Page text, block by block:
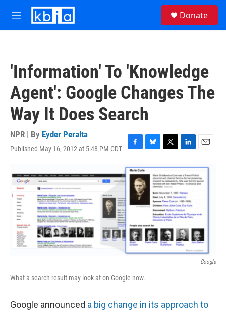
Skip to main content
M
e
Donate
'Information' To 'Knowledge
Agent': Google Changes The
Way It Does Search
NPR | By Eyder Peralta
Published May 16, 2012 at 5:48 PM CDT
F
c
o
B
u
e
s
y
T
i
t
t
e
r
L
n
k
e
d
I
n
E
a
i
Google
What a search result may look at on Google now.
Google announced a big change in its approach to